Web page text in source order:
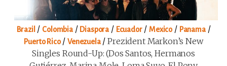
Brazil / Colombia/ Diaspora / Ecuador/Mexico/ Panama/
Puerto Rico/Venezuela/Prezident Markon’s New
Singles Round-Up: (Dos Santos, Hermanos